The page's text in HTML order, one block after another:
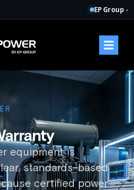
EP Group ◂
equipment is
standards-based
certified power